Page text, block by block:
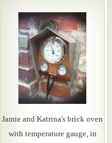
Jamie and Katrina's brick oven
with temperature gauge, in